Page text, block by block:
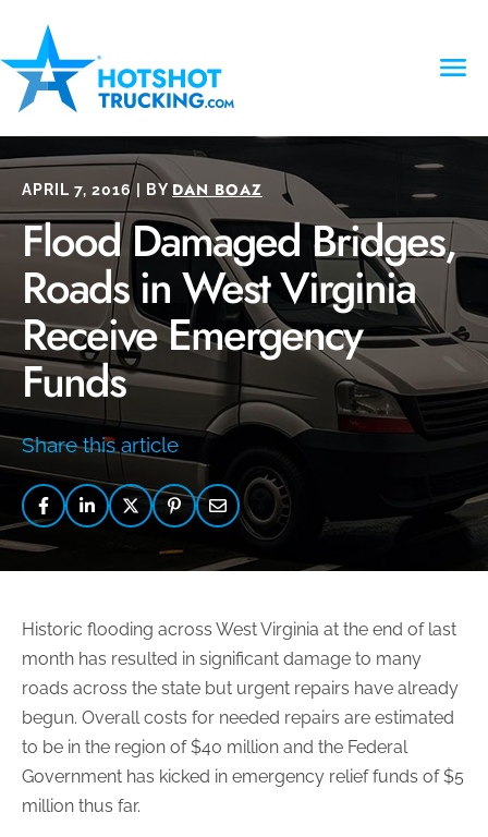
APRIL 7, 2016 | BY DAN BOAZ
Flood Damaged Bridges,
Roads in West Virginia
Receive Emergency
Funds
Share this article
Historic flooding across West Virginia at the end of last
month has resulted in significant damage to many
roads across the state but urgent repairs have already
begun. Overall costs for needed repairs are estimated
to be in the region of $40 million and the Federal
Government has kicked in emergency relief funds of $5
million thus far.